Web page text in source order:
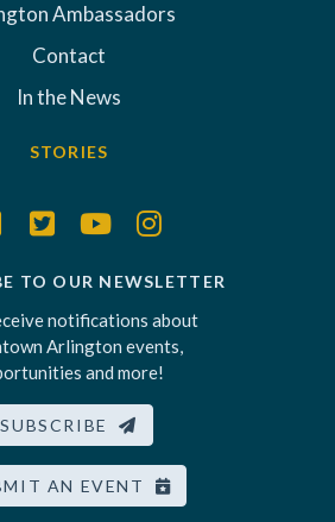
Ambassadors
Contact
In the News
STORIES
TO OUR NEWSLETTER
notifications about
Arlington events,
and more!
SUBSCRIBE
AN EVENT